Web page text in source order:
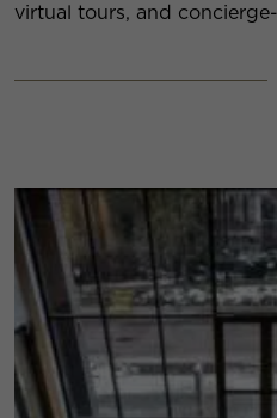
virtual tours, and